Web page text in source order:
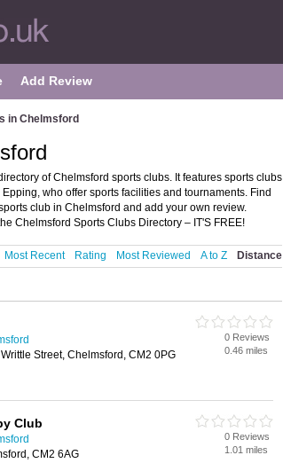
Add Review
in Chelmsford
of Chelmsford sports clubs. It features sports clubs
who offer sports facilities and tournaments. Find
club in Chelmsford and add your own review.
Chelmsford Sports Clubs Directory – IT'S FREE!
Most Recent Rating Most Reviewed A to Z Distance
Street, Chelmsford, CM2 0PG
0 Reviews
0.46 miles
Club
CM2 6AG
0 Reviews
1.01 miles